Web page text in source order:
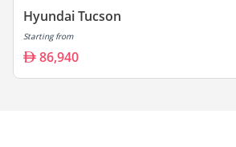
Hyundai Tucson
Starting from
86,940